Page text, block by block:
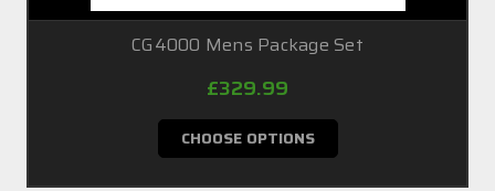
CG4000 Mens Package Set
£329.99
CHOOSE OPTIONS